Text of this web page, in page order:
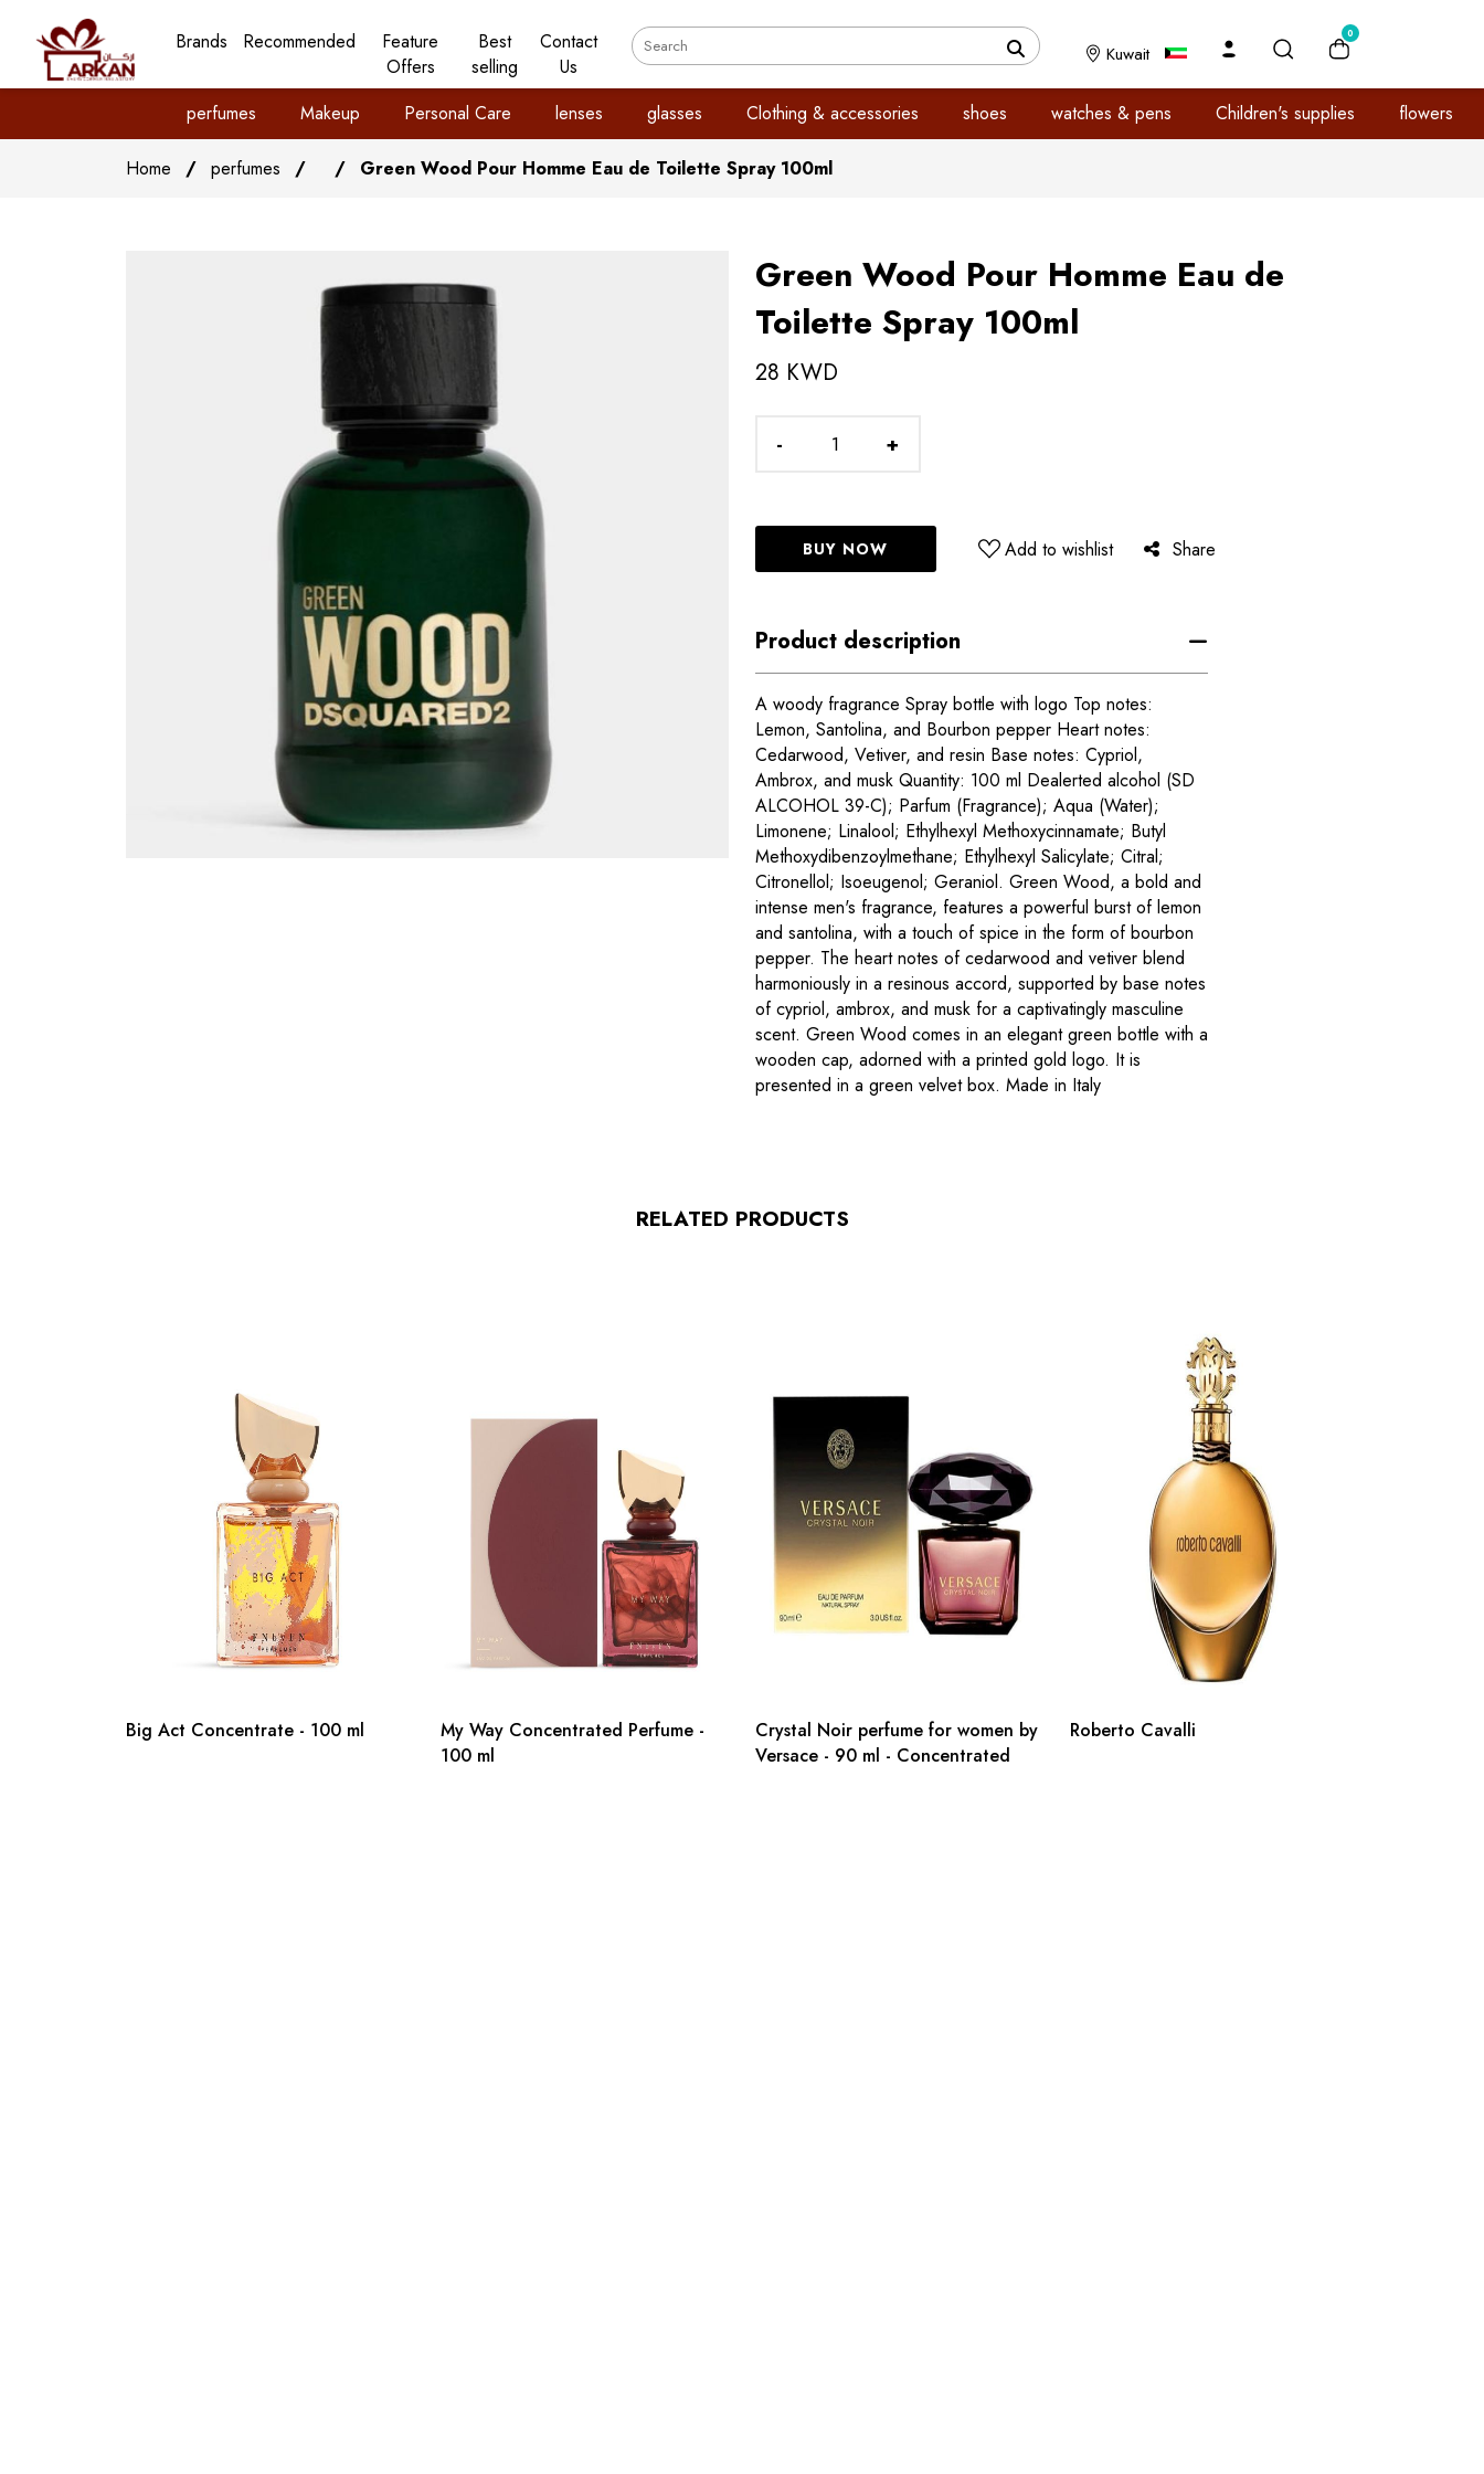
Brands Recommended
Feature
Offers
Best
selling
Contact
Us
Kuwait
0
perfumes Makeup Personal Care lenses glasses Clothing & accessories shoes watches & pens Children's supplies flowers
Home / perfumes / / Green Wood Pour Homme Eau de Toilette Spray 100ml
Green Wood Pour Homme Eau de
Toilette Spray 100ml
28 KWD
- +
BUY NOW Add to wishlist Share
Product description
A woody fragrance Spray bottle with logo Top notes:
Lemon, Santolina, and Bourbon pepper Heart notes:
Cedarwood, Vetiver, and resin Base notes: Cypriol,
Ambrox, and musk Quantity: 100 ml Dealerted alcohol (SD
ALCOHOL 39-C); Parfum (Fragrance); Aqua (Water);
Limonene; Linalool; Ethylhexyl Methoxycinnamate; Butyl
Methoxydibenzoylmethane; Ethylhexyl Salicylate; Citral;
Citronellol; Isoeugenol; Geraniol. Green Wood, a bold and
intense men's fragrance, features a powerful burst of lemon
and santolina, with a touch of spice in the form of bourbon
pepper. The heart notes of cedarwood and vetiver blend
harmoniously in a resinous accord, supported by base notes
of cypriol, ambrox, and musk for a captivatingly masculine
scent. Green Wood comes in an elegant green bottle with a
wooden cap, adorned with a printed gold logo. It is
presented in a green velvet box. Made in Italy
RELATED PRODUCTS
Big Act Concentrate - 100 ml
My Way Concentrated Perfume -
100 ml
Crystal Noir perfume for women by
Versace - 90 ml - Concentrated
Roberto Cavalli